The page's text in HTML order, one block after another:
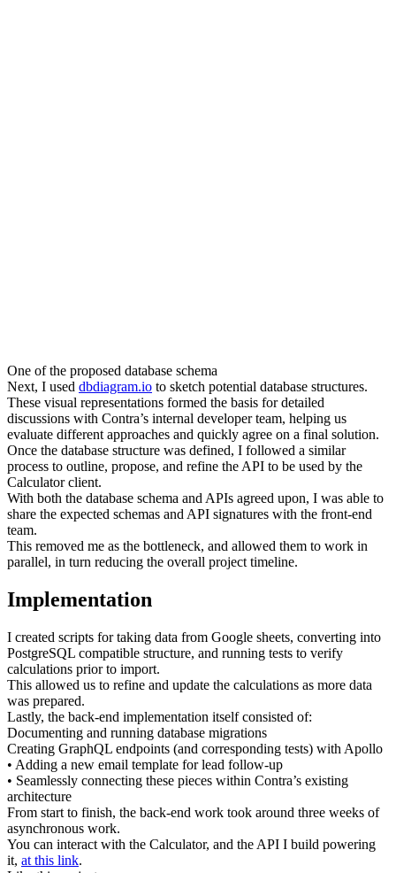
One of the proposed database schema
Next, I used dbdiagram.io to sketch potential database structures.
These visual representations formed the basis for detailed
discussions with Contra’s internal developer team, helping us
evaluate different approaches and quickly agree on a final solution.
Once the database structure was defined, I followed a similar
process to outline, propose, and refine the API to be used by the
Calculator client.
With both the database schema and APIs agreed upon, I was able to
share the expected schemas and API signatures with the front-end
team.
This removed me as the bottleneck, and allowed them to work in
parallel, in turn reducing the overall project timeline.
Implementation
I created scripts for taking data from Google sheets, converting into
PostgreSQL compatible structure, and running tests to verify
calculations prior to import.
This allowed us to refine and update the calculations as more data
was prepared.
Lastly, the back-end implementation itself consisted of:
Documenting and running database migrations
Creating GraphQL endpoints (and corresponding tests) with Apollo
• Adding a new email template for lead follow-up
• Seamlessly connecting these pieces within Contra’s existing
architecture
From start to finish, the back-end work took around three weeks of
asynchronous work.
You can interact with the Calculator, and the API I build powering
it, at this link.